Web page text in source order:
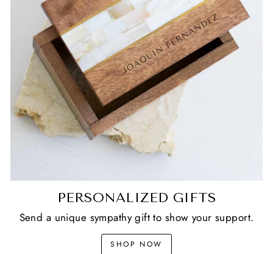
PERSONALIZED GIFTS
Send a unique sympathy gift to show your support.
SHOP NOW